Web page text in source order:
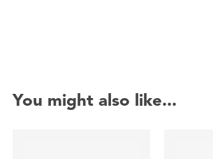
You might also like...